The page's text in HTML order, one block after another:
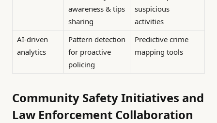
awareness & tips
sharing
suspicious
activities
AI-driven
analytics
Pattern detection
for proactive
policing
Predictive crime
mapping tools
Community Safety Initiatives and
Law Enforcement Collaboration